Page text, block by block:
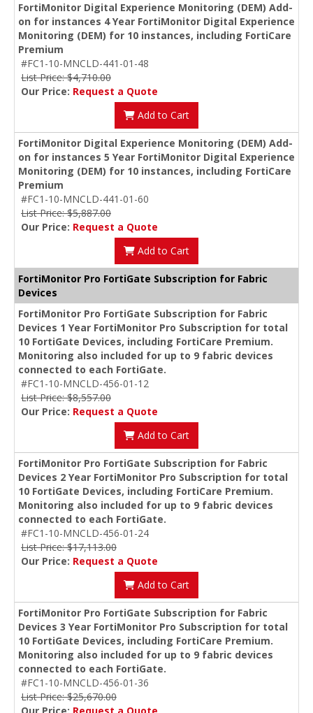
FortiMonitor Digital Experience Monitoring (DEM) Add-
on for instances 4 Year FortiMonitor Digital Experience
Monitoring (DEM) for 10 instances, including FortiCare
Premium
#FC1-10-MNCLD-441-01-48
List Price: $4,710.00
Our Price: Request a Quote
Add to Cart
FortiMonitor Digital Experience Monitoring (DEM) Add-
on for instances 5 Year FortiMonitor Digital Experience
Monitoring (DEM) for 10 instances, including FortiCare
Premium
#FC1-10-MNCLD-441-01-60
List Price: $5,887.00
Our Price: Request a Quote
Add to Cart
FortiMonitor Pro FortiGate Subscription for Fabric
Devices
FortiMonitor Pro FortiGate Subscription for Fabric
Devices 1 Year FortiMonitor Pro Subscription for total
10 FortiGate Devices, including FortiCare Premium.
Monitoring also included for up to 9 fabric devices
connected to each FortiGate.
#FC1-10-MNCLD-456-01-12
List Price: $8,557.00
Our Price: Request a Quote
Add to Cart
FortiMonitor Pro FortiGate Subscription for Fabric
Devices 2 Year FortiMonitor Pro Subscription for total
10 FortiGate Devices, including FortiCare Premium.
Monitoring also included for up to 9 fabric devices
connected to each FortiGate.
#FC1-10-MNCLD-456-01-24
List Price: $17,113.00
Our Price: Request a Quote
Add to Cart
FortiMonitor Pro FortiGate Subscription for Fabric
Devices 3 Year FortiMonitor Pro Subscription for total
10 FortiGate Devices, including FortiCare Premium.
Monitoring also included for up to 9 fabric devices
connected to each FortiGate.
#FC1-10-MNCLD-456-01-36
List Price: $25,670.00